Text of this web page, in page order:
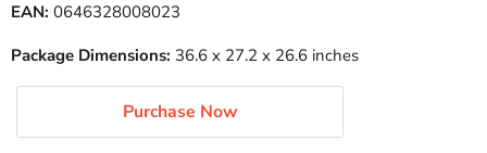
EAN: 0646328008023
Package Dimensions: 36.6 x 27.2 x 26.6 inches
Purchase Now